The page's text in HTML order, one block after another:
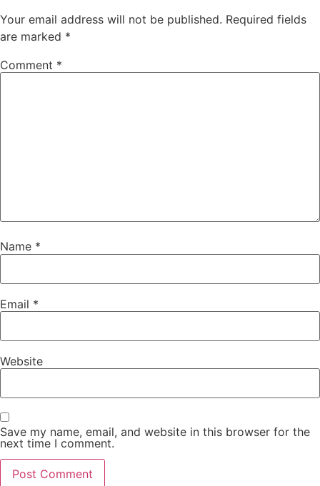
Your email address will not be published. Required fields
are marked *
Comment *
Name *
Email *
Website
Save my name, email, and website in this browser for the
next time I comment.